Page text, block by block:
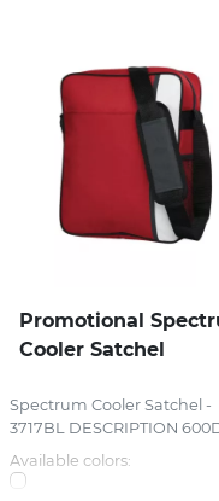
Promotional
Cooler Satchel
Spectrum Cooler Satchel -
3717BL DESCRIPTION
Available colors: